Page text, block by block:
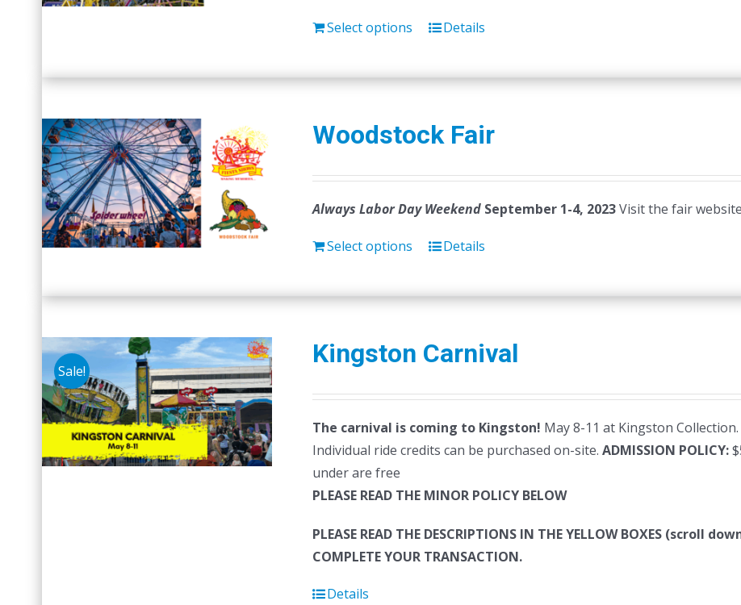
Select options Details
Woodstock Fair
Always Labor Day Weekend September 1-4, 2023Visit the fair
Select options Details
Sale!
Kingston Carnival
The carnival is coming to Kingston! May 8-11 at Kingston
Individual ride credits can be purchased on-site. ADMISSION POLICY:
under are free
PLEASE READ THE MINOR POLICY BELOW
PLEASE READ THE DESCRIPTIONS IN THE YELLOW BOXES (scroll
COMPLETE YOUR TRANSACTION.
Details